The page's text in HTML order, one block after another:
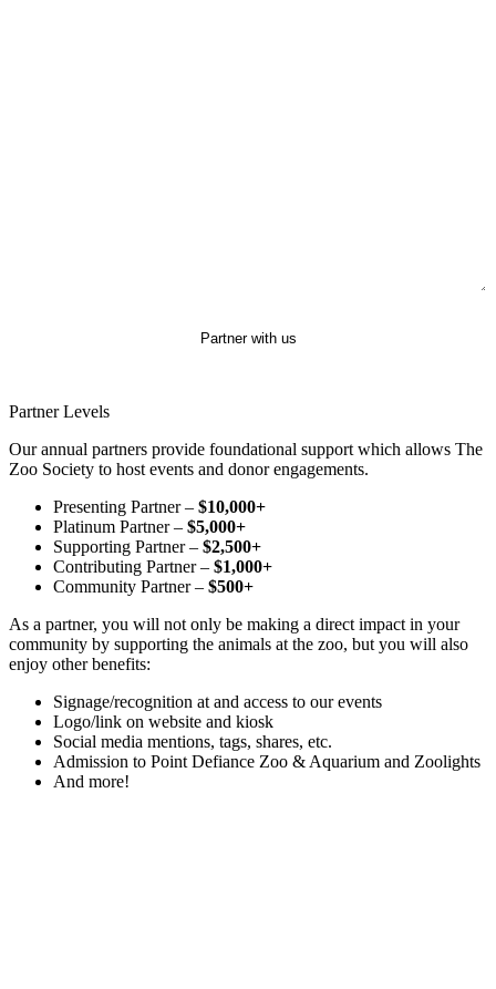
Partner with us
Partner Levels
Our annual partners provide foundational support which allows The
Zoo Society to host events and donor engagements.
Presenting Partner – $10,000+
Platinum Partner – $5,000+
Supporting Partner – $2,500+
Contributing Partner – $1,000+
Community Partner – $500+
As a partner, you will not only be making a direct impact in your
community by supporting the animals at the zoo, but you will also
enjoy other benefits:
Signage/recognition at and access to our events
Logo/link on website and kiosk
Social media mentions, tags, shares, etc.
Admission to Point Defiance Zoo & Aquarium and Zoolights
And more!